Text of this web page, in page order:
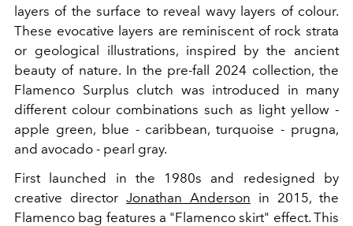
layers of the surface to reveal wavy layers of colour.
These evocative layers are reminiscent of rock strata
or geological illustrations, inspired by the ancient
beauty of nature. In the pre-fall 2024 collection, the
Flamenco Surplus clutch was introduced in many
different colour combinations such as light yellow -
apple green, blue - caribbean, turquoise - prugna,
and avocado - pearl gray.
First launched in the 1980s and redesigned by
creative director Jonathan Anderson in 2015, the
Flamenco bag features a "Flamenco skirt" effect. This